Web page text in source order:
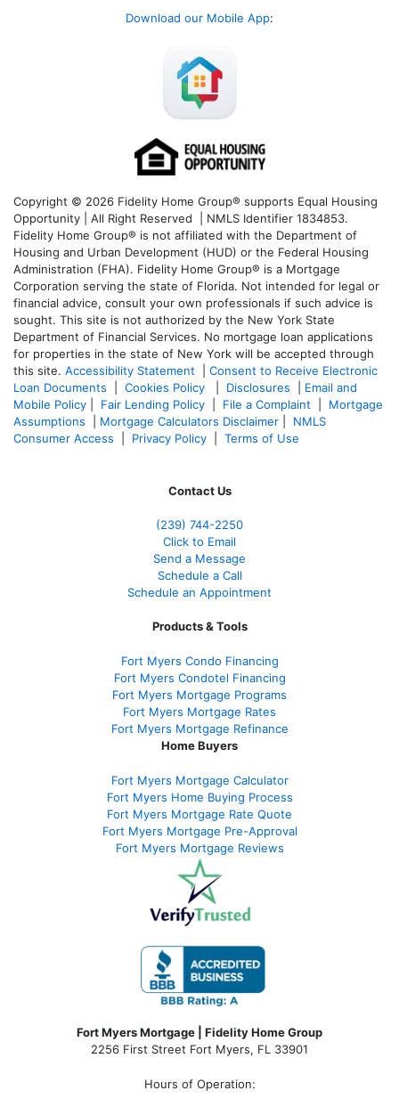
Download our Mobile App:
Copyright © 2026 Fidelity Home Group® supports Equal Housing
Opportunity | All Right Reserved | NMLS Identifier 1834853.
Fidelity Home Group® is not affiliated with the Department of
Housing and Urban Development (HUD) or the Federal Housing
Administration (FHA). Fidelity Home Group® is a Mortgage
Corporation serving the state of Florida. Not intended for legal or
financial advice, consult your own professionals if such advice is
sought. This site is not authorized by the New York State
Department of Financial Services. No mortgage loan applications
for properties in the state of New York will be accepted through
this site. Accessibility Statement
Consent to Receive Electronic
Loan Documents
Cookies Policy Disclosures
Email and
Mobile Policy
Fair Lending Policy File a Complaint
Mortgage
Assumptions
Mortgage Calculators Disclaimer
NMLS
Consumer Access
Privacy Policy Terms of Use
Contact Us
(239) 744-2250
Click to Email
Send a Message
Schedule a Call
Schedule an Appointment
Products & Tools
Fort Myers Condo Financing
Fort Myers Condotel Financing
Fort Myers Mortgage Programs
Fort Myers Mortgage Rates
Fort Myers Mortgage Refinance
Home Buyers
Fort Myers Mortgage Calculator
Fort Myers Home Buying Process
Fort Myers Mortgage Rate Quote
Fort Myers Mortgage Pre-Approval
Fort Myers Mortgage Reviews
Fort Myers Mortgage | Fidelity Home Group
2256 First Street Fort Myers, FL 33901
Hours of Operation: